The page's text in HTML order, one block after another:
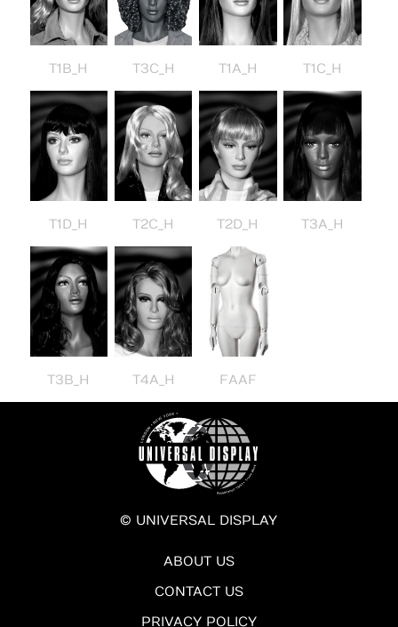
T1B_H T3C_H T1A_H T1C_H
T1D_H T2C_H T2D_H T3A_H
T3B_H T4A_H FAAF
© UNIVERSAL DISPLAY
ABOUT US
CONTACT US
PRIVACY POLICY